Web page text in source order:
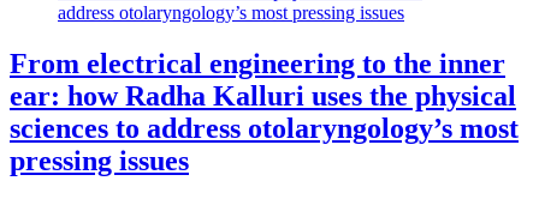
From electrical engineering to the inner
ear: how Radha Kalluri uses the physical
sciences to address otolaryngology’s most
pressing issues